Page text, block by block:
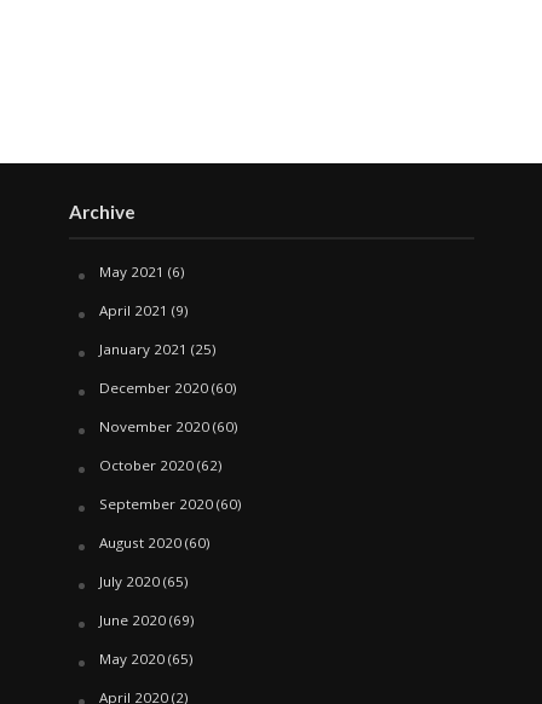
Archive
May 2021 (6)
April 2021 (9)
January 2021 (25)
December 2020(60)
November 2020(60)
October 2020(62)
September 2020(60)
August 2020(60)
July 2020(65)
June 2020(69)
May 2020(65)
April 2020(2)